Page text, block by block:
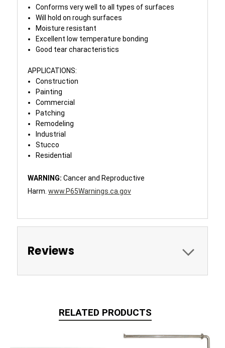
Conforms very well to all types of surfaces
Will hold on rough surfaces
Moisture resistant
Excellent low temperature bonding
Good tear characteristics
APPLICATIONS:
Construction
Painting
Commercial
Patching
Remodeling
Industrial
Stucco
Residential
WARNING: Cancer and Reproductive
Harm. www.P65Warnings.ca.gov
Reviews
RELATED PRODUCTS